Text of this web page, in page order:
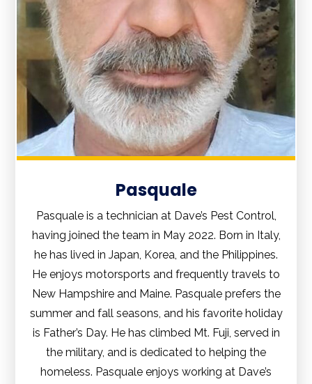
Pasquale
Pasquale is a technician at Dave’s Pest Control,
having joined the team in May 2022. Born in Italy,
he has lived in Japan, Korea, and the Philippines.
He enjoys motorsports and frequently travels to
New Hampshire and Maine. Pasquale prefers the
summer and fall seasons, and his favorite holiday
is Father’s Day. He has climbed Mt. Fuji, served in
the military, and is dedicated to helping the
homeless. Pasquale enjoys working at Dave’s